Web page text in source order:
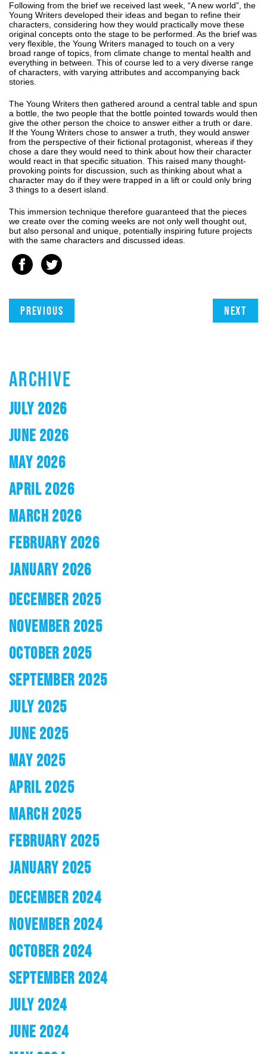
Following from the brief we received last week, “A new world”, the
Young Writers developed their ideas and began to refine their
characters, considering how they would practically move these
original concepts onto the stage to be performed. As the brief was
very flexible, the Young Writers managed to touch on a very
broad range of topics, from climate change to mental health and
everything in between. This of course led to a very diverse range
of characters, with varying attributes and accompanying back
stories.
The Young Writers then gathered around a central table and spun
a bottle, the two people that the bottle pointed towards would then
give the other person the choice to answer either a truth or dare.
If the Young Writers chose to answer a truth, they would answer
from the perspective of their fictional protagonist, whereas if they
chose a dare they would need to think about how their character
would react in that specific situation. This raised many thought-
provoking points for discussion, such as thinking about what a
character may do if they were trapped in a lift or could only bring
3 things to a desert island.
This immersion technique therefore guaranteed that the pieces
we create over the coming weeks are not only well thought out,
but also personal and unique, potentially inspiring future projects
with the same characters and discussed ideas.
Previous Next
ARCHIVE
JULY 2026
JUNE 2026
MAY 2026
APRIL 2026
MARCH 2026
FEBRUARY 2026
JANUARY 2026
DECEMBER 2025
NOVEMBER 2025
OCTOBER 2025
SEPTEMBER 2025
JULY 2025
JUNE 2025
MAY 2025
APRIL 2025
MARCH 2025
FEBRUARY 2025
JANUARY 2025
DECEMBER 2024
NOVEMBER 2024
OCTOBER 2024
SEPTEMBER 2024
JULY 2024
JUNE 2024